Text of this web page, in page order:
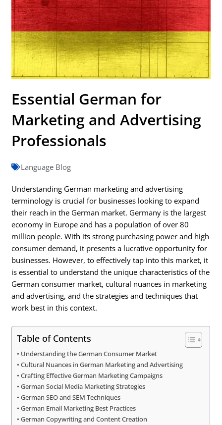
Essential German for
Marketing and Advertising
Professionals
Language Blog
Understanding German marketing and advertising
terminology is crucial for businesses looking to expand
their reach in the German market. Germany is the largest
economy in Europe and has a population of over 80
million people. With its strong purchasing power and high
consumer demand, it presents a lucrative opportunity for
businesses. However, to effectively tap into this market, it
is essential to understand the unique characteristics of the
German consumer market, cultural nuances in marketing
and advertising, and the strategies and techniques that
work best in this context.
Table of Contents
Understanding the German Consumer Market
Cultural Nuances in German Marketing and Advertising
Crafting Effective German Marketing Campaigns
German Social Media Marketing Strategies
German SEO and SEM Techniques
German Email Marketing Best Practices
German Copywriting and Content Creation